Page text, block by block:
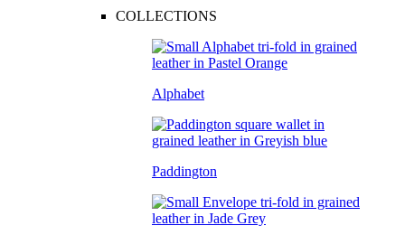
COLLECTIONS
Alphabet
Paddington